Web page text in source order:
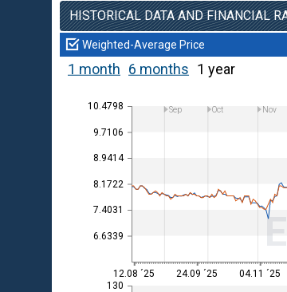
HISTORICAL DATA AND FINANCIAL
Weighted-Average Price
1 month 6 months 1 year
6.6339
7.4031
8.1722
8.9414
9.7106
10.4798
130
12.08 ´25
Sep
24.09 ´25
Oct Nov
04.11 ´25